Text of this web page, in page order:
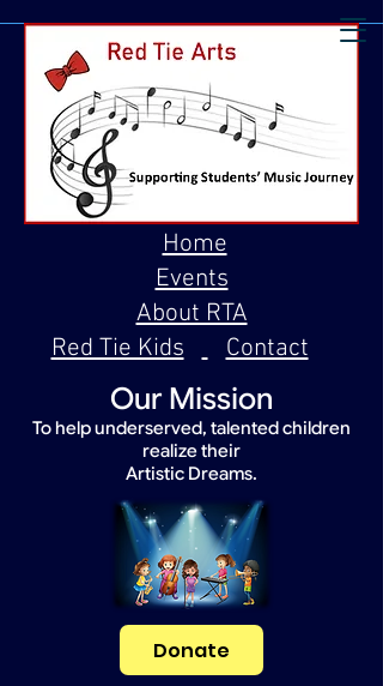
Our Mission
To help underserved, talented children
realize their
Artistic Dreams.
Home
Events
About RTA
Red Tie Kids
Contact
Donate